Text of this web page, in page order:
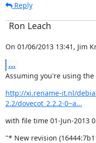
Reply
Ron Leach
On 01/06/2013 13:41, Jim
...
Assuming you're using
http://xi.rename-it.nl/
2.2/dovecot_2.2.2-0~a...
with file time 01-Jun-2013
"* New revision